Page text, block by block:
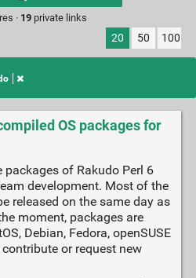
results.
· 19 private links
20 50 100
OS packages for
of Rakudo Perl 6
development. Most of the
released on the same day as
moment, packages are
Debian, Fedora, openSUSE
or request new